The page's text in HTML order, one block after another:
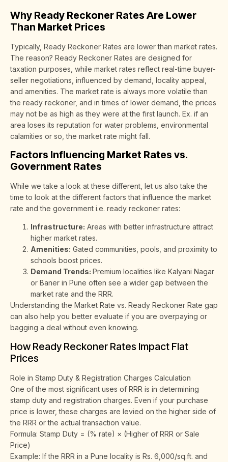
Why Ready Reckoner Rates Are Lower
Than Market Prices
Typically, Ready Reckoner Rates are lower than market rates.
The reason? Ready Reckoner Rates are designed for
taxation purposes, while market rates reflect real-time buyer-
seller negotiations, influenced by demand, locality appeal,
and amenities. The market rate is always more volatile than
the ready reckoner, and in times of lower demand, the prices
may not be as high as they were at the first launch. Ex. if an
area loses its reputation for water problems, environmental
calamities or so, the market rate might fall.
Factors Influencing Market Rates vs.
Government Rates
While we take a look at these different, let us also take the
time to look at the different factors that influence the market
rate and the government i.e. ready reckoner rates:
Infrastructure: Areas with better infrastructure attract
higher market rates.
Amenities: Gated communities, pools, and proximity to
schools boost prices.
Demand Trends: Premium localities like Kalyani Nagar
or Baner in Pune often see a wider gap between the
market rate and the RRR.
Understanding the Market Rate vs. Ready Reckoner Rate gap
can also help you better evaluate if you are overpaying or
bagging a deal without even knowing.
How Ready Reckoner Rates Impact Flat
Prices
Role in Stamp Duty & Registration Charges Calculation
One of the most significant uses of RRR is in determining
stamp duty and registration charges. Even if your purchase
price is lower, these charges are levied on the higher side of
the RRR or the actual transaction value.
Formula: Stamp Duty = (% rate) × (Higher of RRR or Sale
Price)
Example: If the RRR in a Pune locality is Rs. 6,000/sq.ft. and